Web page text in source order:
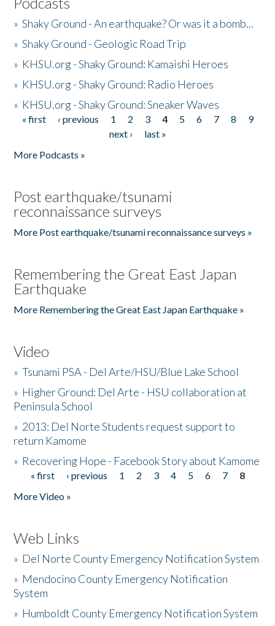
»Shaky Ground - An earthquake? Or was it a bomb...
»Shaky Ground - Geologic Road Trip
» KHSU.org - Shaky Ground: Kamaishi Heroes
» KHSU.org - Shaky Ground: Radio Heroes
» KHSU.org - Shaky Ground: Sneaker Waves
Pages
« first ‹ previous 1 2 3 4 5 6 7 8
9
next ›
last »
More Podcasts »
Post earthquake/tsunami
reconnaissance surveys
More Post earthquake/tsunami reconnaissance surveys »
Remembering the Great East Japan
Earthquake
More Remembering the Great East Japan Earthquake »
Video
»Tsunami PSA - Del Arte/HSU/Blue Lake School
» Higher Ground: Del Arte - HSU collaboration at
Peninsula School
» 2013: Del Norte Students request support to
return Kamome
» Recovering Hope - Facebook Story about Kamome
Pages
« first ‹ previous 1 2 3 4 5 6 7
8
More Video »
Web Links
» Del Norte County Emergency Notification System
» Mendocino County Emergency Notification
System
» Humboldt County Emergency Notification System